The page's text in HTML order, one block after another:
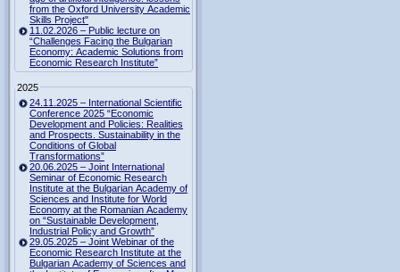
from the Oxford University Academic
Skills Project"
11.02.2026 – Public lecture on
“Challenges Facing the Bulgarian
Economy: Academic Solutions from
Economic Research Institute”
2025
24.11.2025 – International Scientific
Conference 2025 “Economic
Development and Policies: Realities
and Prospects. Sustainability in the
Conditions of Global
Transformations”
20.06.2025 – Joint International
Seminar of Economic Research
Institute at the Bulgarian Academy of
Sciences and Institute for World
Economy at the Romanian Academy
on “Sustainable Development,
Industrial Policy and Growth”
29.05.2025 – Joint Webinar of the
Economic Research Institute at the
Bulgarian Academy of Sciences and